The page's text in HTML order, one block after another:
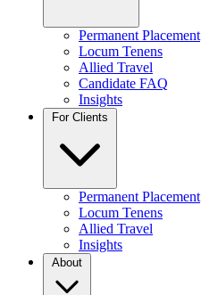
Permanent Placement
Locum Tenens
Allied Travel
Candidate FAQ
Insights
For Clients
Permanent Placement
Locum Tenens
Allied Travel
Insights
About